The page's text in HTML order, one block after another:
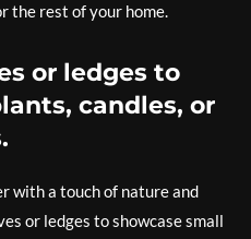
the rest of your home.
or ledges to
candles, or
with a touch of nature and
or ledges to showcase small